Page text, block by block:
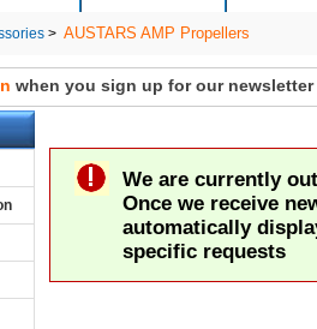
> AUSTARS AMP Propellers
when you sign up for our newsletter
We are currently
Once we receive
automatically
specific requests